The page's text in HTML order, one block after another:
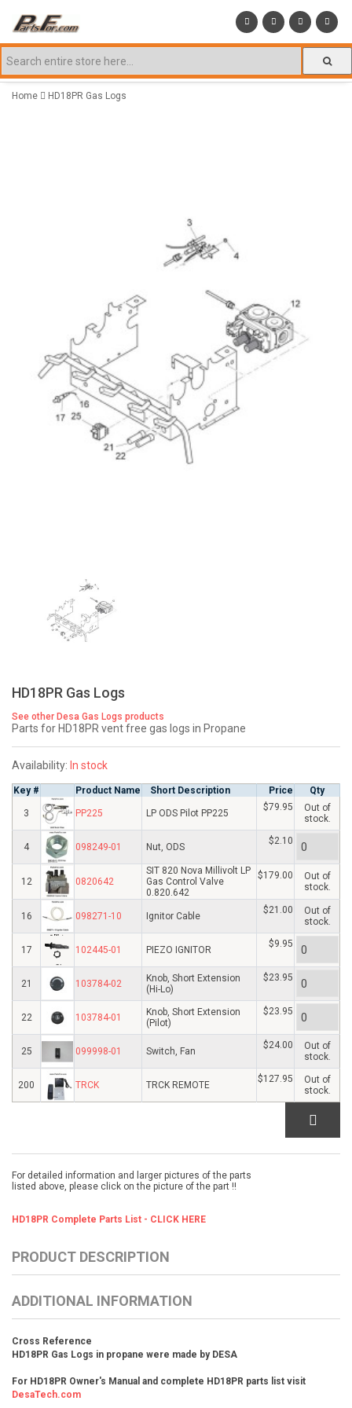
Home HD18PR Gas Logs
HD18PR Gas Logs
See other Desa Gas Logs products
Parts for HD18PR vent free gas logs in Propane
Availability: In stock
Key # Product Name Short Description Price Qty
3 PP225 LP ODS Pilot PP225
$79.95
Out of
stock.
4 098249-01 Nut, ODS
$2.10
12 0820642
SIT 820 Nova Millivolt LP
Gas Control Valve
0.820.642
$179.00
Out of
stock.
16 098271-10 Ignitor Cable
$21.00
Out of
stock.
17 102445-01 PIEZO IGNITOR
$9.95
21 103784-02
Knob, Short Extension
(Hi-Lo)
$23.95
22 103784-01
Knob, Short Extension
(Pilot)
$23.95
25 099998-01 Switch, Fan
$24.00
Out of
stock.
200 TRCK TRCK REMOTE
$127.95
Out of
stock.
For detailed information and larger pictures of the parts
listed above, please click on the picture of the part !!
HD18PR Complete Parts List - CLICK HERE
PRODUCT DESCRIPTION
ADDITIONAL INFORMATION
Cross Reference
HD18PR Gas Logs in propane were made by DESA
For HD18PR Owner's Manual and complete HD18PR parts list visit
DesaTech.com